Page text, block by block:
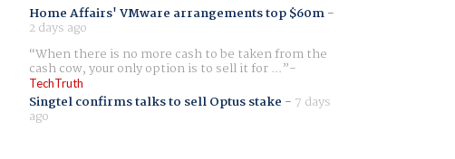
Home Affairs' VMware arrangements top $60m-
2 days ago
When there is no more cash to be taken from the
cash cow, your only option is to sell it for ...
TechTruth
Singtel confirms talks to sell Optus stake - 7 days
ago